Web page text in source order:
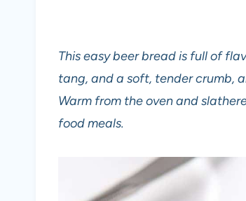
This easy beer bread is full of
tang, and a soft, tender crumb,
Warm from the oven and
food meals.